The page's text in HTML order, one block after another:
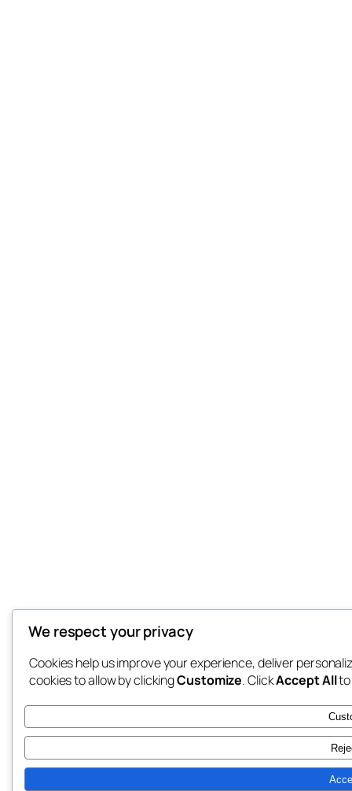
We respect your privacy
Cookies help us improve your experience, deliver
cookies to allow by clickingCustomize. ClickAccept Allto